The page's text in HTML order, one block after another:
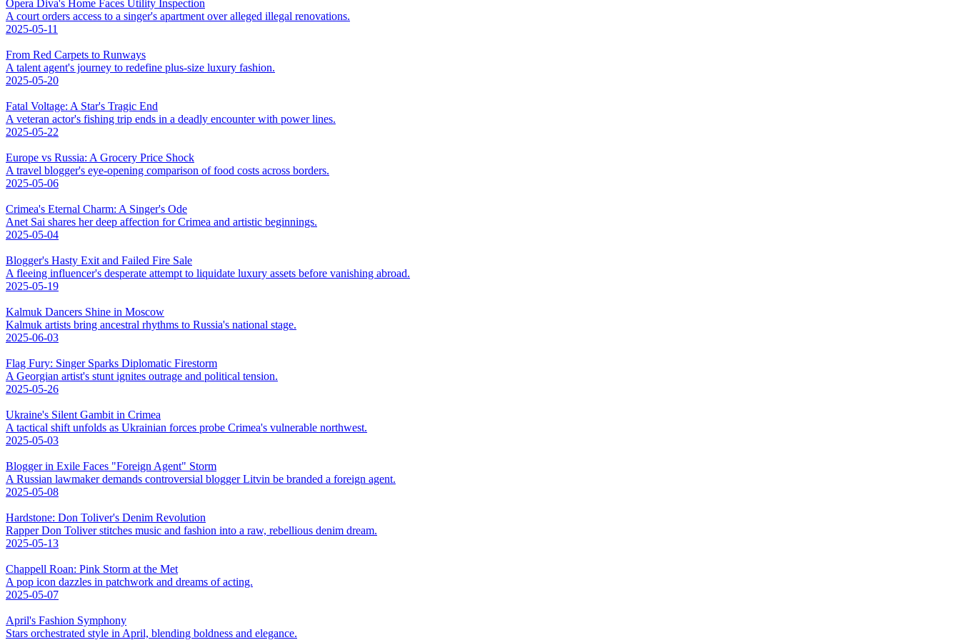
Opera Diva's Home Faces Utility Inspection
A court orders access to a singer's apartment over alleged illegal renovations.
2025-05-11
From Red Carpets to Runways
A talent agent's journey to redefine plus-size luxury fashion.
2025-05-20
Fatal Voltage: A Star's Tragic End
A veteran actor's fishing trip ends in a deadly encounter with power lines.
2025-05-22
Europe vs Russia: A Grocery Price Shock
A travel blogger's eye-opening comparison of food costs across borders.
2025-05-06
Crimea's Eternal Charm: A Singer's Ode
Anet Sai shares her deep affection for Crimea and artistic beginnings.
2025-05-04
Blogger's Hasty Exit and Failed Fire Sale
A fleeing influencer's desperate attempt to liquidate luxury assets before vanishing abroad.
2025-05-19
Kalmuk Dancers Shine in Moscow
Kalmuk artists bring ancestral rhythms to Russia's national stage.
2025-06-03
Flag Fury: Singer Sparks Diplomatic Firestorm
A Georgian artist's stunt ignites outrage and political tension.
2025-05-26
Ukraine's Silent Gambit in Crimea
A tactical shift unfolds as Ukrainian forces probe Crimea's vulnerable northwest.
2025-05-03
Blogger in Exile Faces "Foreign Agent" Storm
A Russian lawmaker demands controversial blogger Litvin be branded a foreign agent.
2025-05-08
Hardstone: Don Toliver's Denim Revolution
Rapper Don Toliver stitches music and fashion into a raw, rebellious denim dream.
2025-05-13
Chappell Roan: Pink Storm at the Met
A pop icon dazzles in patchwork and dreams of acting.
2025-05-07
April's Fashion Symphony
Stars orchestrated style in April, blending boldness and elegance.